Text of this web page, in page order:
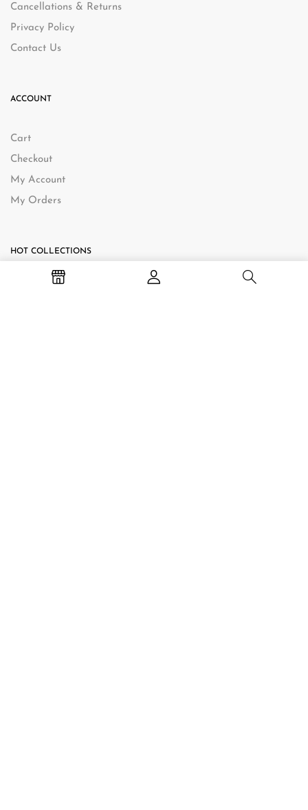
Cancellations & Returns
Privacy Policy
Contact Us
ACCOUNT
Cart
Checkout
My Account
My Orders
HOT COLLECTIONS